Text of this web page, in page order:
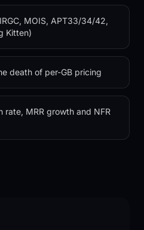
MOIS, APT33/34/42,
Kitten)
death of per-GB pricing
rate, MRR growth and NFR